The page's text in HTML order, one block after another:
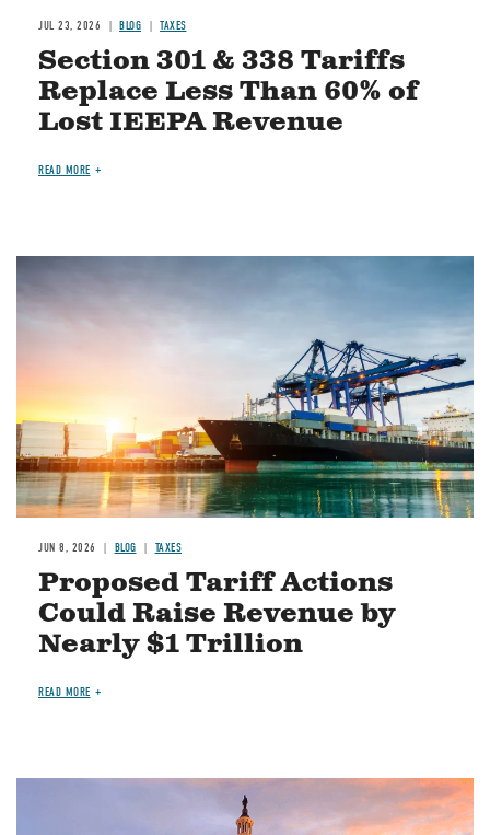
JUL 23, 2026 BLOG TAXES
Section 301 & 338 Tariffs
Replace Less Than 60% of
Lost IEEPA Revenue
READ MORE
Image
JUN 8, 2026 BLOG TAXES
Proposed Tariff Actions
Could Raise Revenue by
Nearly $1 Trillion
READ MORE